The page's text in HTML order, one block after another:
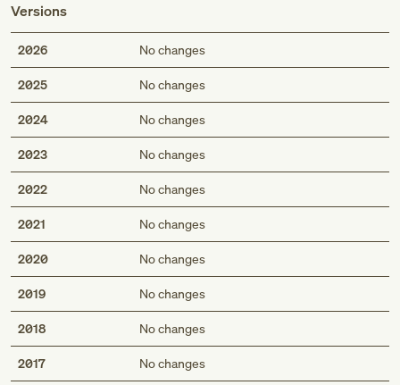
Versions
2026 No changes
2025 No changes
2024 No changes
2023 No changes
2022 No changes
2021 No changes
2020 No changes
2019 No changes
2018 No changes
2017 No changes